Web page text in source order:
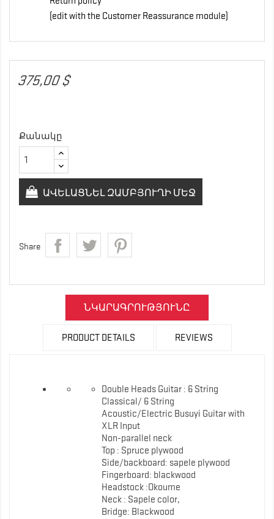
(edit with the Customer Reassurance module)
375,00 $
Քանակը
ԱՎԵԼԱՑՆԵԼ ԶԱՄԲՅՈՒՂԻ ՄԵՋ
Share
ՆԿԱՐԱԳՐՈՒԹՅՈՒՆԸ
PRODUCT DETAILS REVIEWS
Double Heads Guitar : 6 String
Classical/ 6 String
Acoustic/Electric Busuyi Guitar with
XLR Input
Non-parallel neck
Top : Spruce plywood
Side/backboard: sapele plywood
Fingerboard: blackwood
Headstock :Okoume
Neck : Sapele color,
Bridge: Blackwood